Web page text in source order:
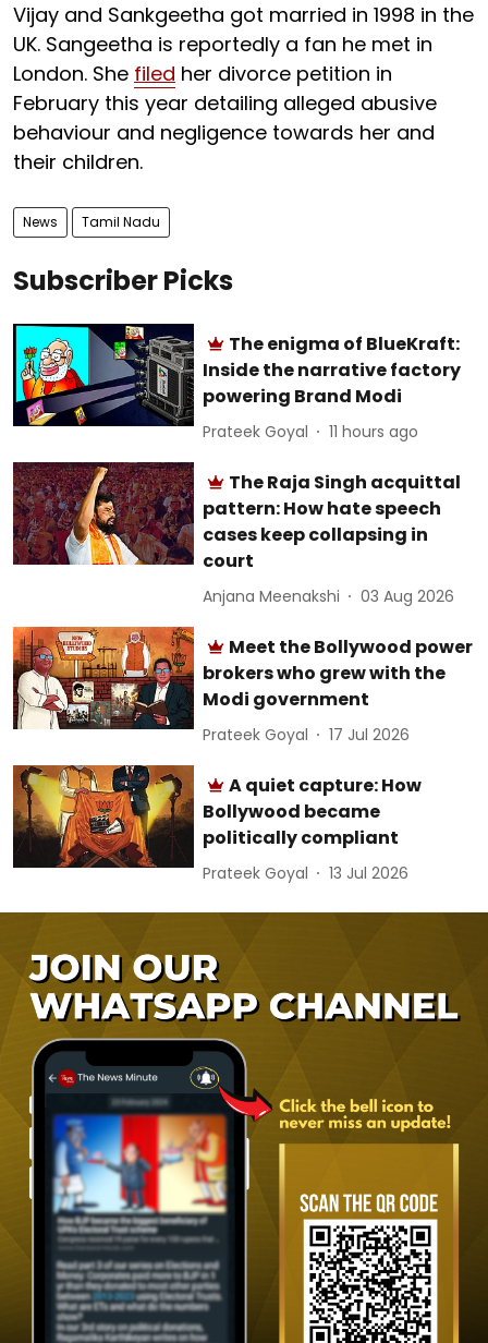
Vijay and Sankgeetha got married in 1998 in the
UK. Sangeetha is reportedly a fan he met in
London. She filed her divorce petition in
February this year detailing alleged abusive
behaviour and negligence towards her and
their children.
News Tamil Nadu
Subscriber Picks
The enigma of BlueKraft:
Inside the narrative factory
powering Brand Modi
Prateek Goyal 11 hours ago
The Raja Singh acquittal
pattern: How hate speech
cases keep collapsing in
court
Anjana Meenakshi 03 Aug 2026
Meet the Bollywood power
brokers who grew with the
Modi government
Prateek Goyal 17 Jul 2026
A quiet capture: How
Bollywood became
politically compliant
Prateek Goyal 13 Jul 2026